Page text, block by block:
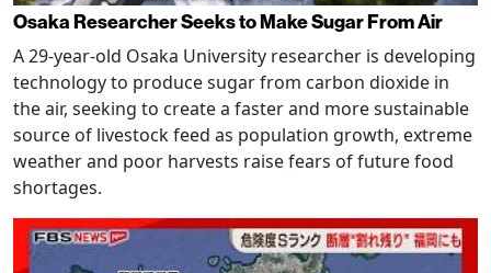
Osaka Researcher Seeks to Make Sugar From Air
A 29-year-old Osaka University researcher is developing
technology to produce sugar from carbon dioxide in
the air, seeking to create a faster and more sustainable
source of livestock feed as population growth, extreme
weather and poor harvests raise fears of future food
shortages.